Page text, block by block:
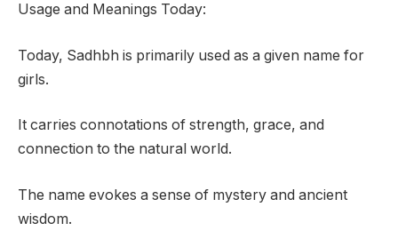
Usage and Meanings Today:
Today, Sadhbh is primarily used as a given name for
girls.
It carries connotations of strength, grace, and
connection to the natural world.
The name evokes a sense of mystery and ancient
wisdom.